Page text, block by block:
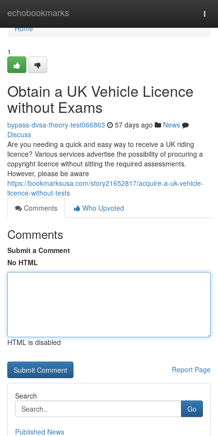
echobookmarks
Home
Home
1
Obtain a UK Vehicle Licence
without Exams
bypass-dvsa-theory-test066863 57 days ago
News
Discuss
Are you needing a quick and easy way to receive a UK riding
licence? Various services advertise the possibility of procuring a
copyright licence without sitting the required assessments.
However, please be aware
https://bookmarksusa.com/story21652817/acquire-a-uk-vehicle-
licence-without-tests
Comments
Who Upvoted
Comments
Submit a Comment
No HTML
HTML is disabled
Report Page
Search
Go
Published News